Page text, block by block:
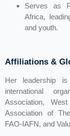
Serves as
Africa,
and youth.
Affiliations &
Her leadership
international
Association,
Association of
FAO-IAFN, and